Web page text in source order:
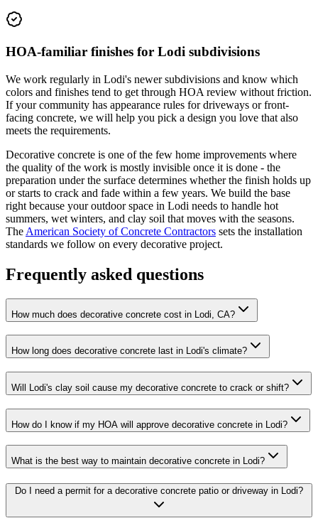
HOA-familiar finishes for Lodi subdivisions
We work regularly in Lodi's newer subdivisions and know which
colors and finishes tend to get through HOA review without friction.
If your community has appearance rules for driveways or front-
facing concrete, we will help you pick a design you love that also
meets the requirements.
Decorative concrete is one of the few home improvements where
the quality of the work is mostly invisible once it is done - the
preparation under the surface determines whether the finish holds up
or starts to crack and fade within a few years. We build the base
right because your outdoor space in Lodi needs to handle hot
summers, wet winters, and clay soil that moves with the seasons.
The American Society of Concrete Contractors sets the installation
standards we follow on every decorative project.
Frequently asked questions
How much does decorative concrete cost in Lodi, CA?
How long does decorative concrete last in Lodi's climate?
Will Lodi's clay soil cause my decorative concrete to crack or shift?
How do I know if my HOA will approve decorative concrete in Lodi?
What is the best way to maintain decorative concrete in Lodi?
Do I need a permit for a decorative concrete patio or driveway in Lodi?